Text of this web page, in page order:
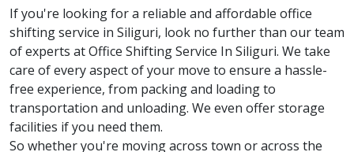
If you're looking for a reliable and affordable office
shifting service in Siliguri, look no further than our team
of experts at Office Shifting Service In Siliguri. We take
care of every aspect of your move to ensure a hassle-
free experience, from packing and loading to
transportation and unloading. We even offer storage
facilities if you need them.
So whether you're moving across town or across the